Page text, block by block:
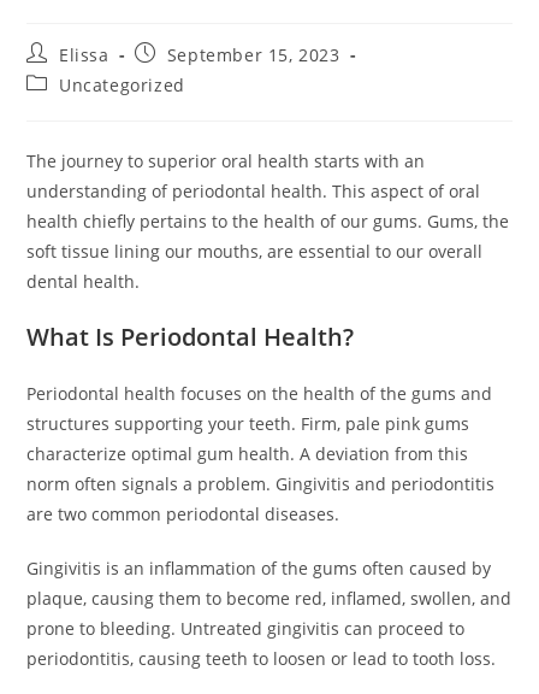
Post
author:
Elissa
Post
published:
September 15, 2023
PostUncategorized
The journey to superior oral health starts with an
understanding of periodontal health. This aspect of oral
health chiefly pertains to the health of our gums. Gums, the
soft tissue lining our mouths, are essential to our overall
dental health.
What Is Periodontal Health?
Periodontal health focuses on the health of the gums and
structures supporting your teeth. Firm, pale pink gums
characterize optimal gum health. A deviation from this
norm often signals a problem. Gingivitis and periodontitis
are two common periodontal diseases.
Gingivitis is an inflammation of the gums often caused by
plaque, causing them to become red, inflamed, swollen, and
prone to bleeding. Untreated gingivitis can proceed to
periodontitis, causing teeth to loosen or lead to tooth loss.